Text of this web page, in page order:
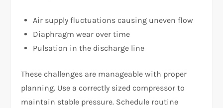
Air supply fluctuations causing uneven flow
Diaphragm wear over time
Pulsation in the discharge line
These challenges are manageable with proper
planning. Use a correctly sized compressor to
maintain stable pressure. Schedule routine